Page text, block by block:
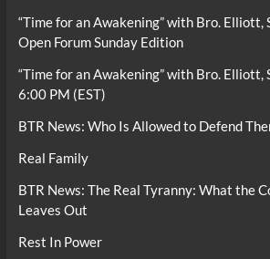
“Time for an Awakening” with Bro. Elliott,
Open Forum Sunday Edition
“Time for an Awakening” with Bro.
6:00 PM (EST)
BTR News: Who Is Allowed to Defend
Real Family
BTR News: The Real Tyranny: What the
Leaves Out
Rest In Power